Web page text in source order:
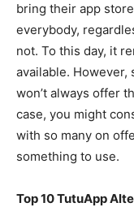
bring their app
everybody,
not. To this day, it
available. However,
won’t always offer
case, you might
with so many on
something to use.
Top 10 TutuApp